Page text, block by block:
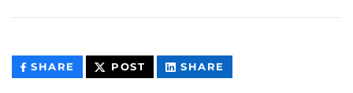
SHARE THIS
CONTENT
POST THIS
CONTENT
SHARE
CONTENT